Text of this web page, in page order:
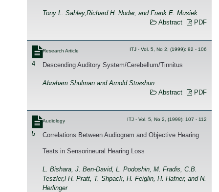
Tony L. Sahley,Richard H. Nodar, and Frank E. Musiek
Abstract
PDF
4
Research Article ITJ - Vol. 5, No 2, (1999): 92 - 106
Descending Auditory System/Cerebellum/Tinnitus
Abraham Shulman and Arnold Strashun
Abstract
PDF
5
Audiology ITJ - Vol. 5, No 2, (1999): 107 - 112
Correlations Between Audiogram and Objective Hearing
Tests in Sensorineural Hearing Loss
L. Bishara, J. Ben-David, L. Podoshin, M. Fradis, C.B.
Teszler,l H. Pratt, T. Shpack, H. Feiglin, H. Hafner, and N.
Herlinger